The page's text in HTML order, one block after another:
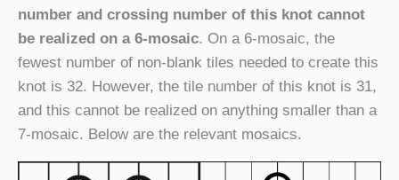
number and crossing number of this knot cannot
be realized on a 6-mosaic. On a 6-mosaic, the
fewest number of non-blank tiles needed to create this
knot is 32. However, the tile number of this knot is 31,
and this cannot be realized on anything smaller than a
7-mosaic. Below are the relevant mosaics.